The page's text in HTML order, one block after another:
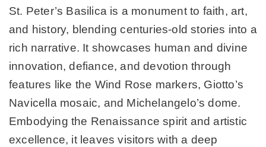
St. Peter’s Basilica is a monument to faith, art,
and history, blending centuries-old stories into a
rich narrative. It showcases human and divine
innovation, defiance, and devotion through
features like the Wind Rose markers, Giotto’s
Navicella mosaic, and Michelangelo’s dome.
Embodying the Renaissance spirit and artistic
excellence, it leaves visitors with a deep